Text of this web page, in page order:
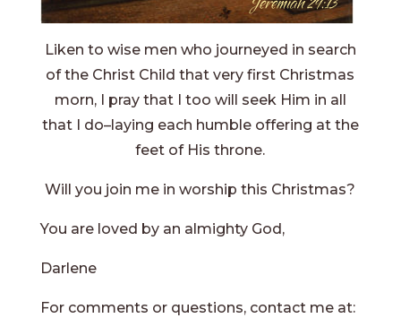
Liken to wise men who journeyed in search
of the Christ Child that very first Christmas
morn, I pray that I too will seek Him in all
that I do–laying each humble offering at the
feet of His throne.
Will you join me in worship this Christmas?
You are loved by an almighty God,
Darlene
For comments or questions, contact me at: